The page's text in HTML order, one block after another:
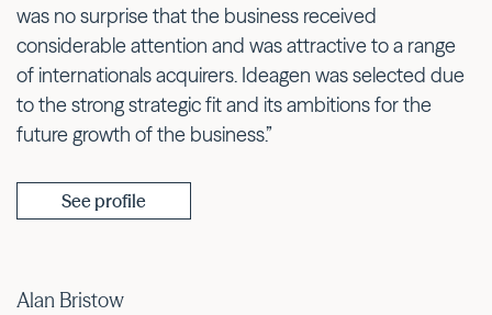
was no surprise that the business received
considerable attention and was attractive to a range
of internationals acquirers. Ideagen was selected due
to the strong strategic fit and its ambitions for the
future growth of the business.”
See profile
Alan Bristow